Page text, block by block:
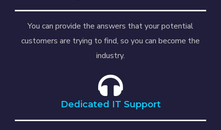
You can provide the answers that your potential
customers are trying to find, so you can become the
industry.
Dedicated IT Support